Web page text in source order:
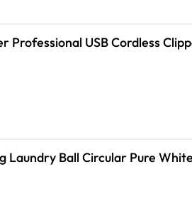
Professional USB Cordless
Laundry Ball Circular Pure